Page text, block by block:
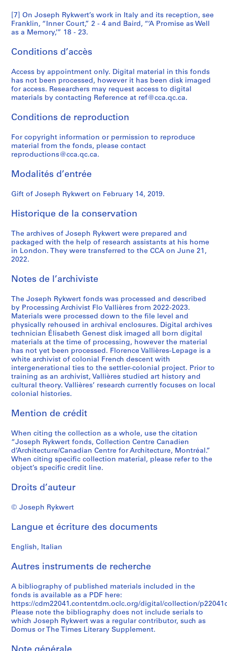
[7] On Joseph Rykwert’s work in Italy and its reception, see
Franklin, “Inner Court,” 2 - 4 and Baird, “‘A Promise as Well
as a Memory,’” 18 - 23.
Conditions d’accès
Access by appointment only. Digital material in this fonds
has not been processed, however it has been disk imaged
for access. Researchers may request access to digital
materials by contacting Reference at ref@cca.qc.ca.
Conditions de reproduction
For copyright information or permission to reproduce
material from the fonds, please contact
reproductions@cca.qc.ca.
Modalités d’entrée
Gift of Joseph Rykwert on February 14, 2019.
Historique de la conservation
The archives of Joseph Rykwert were prepared and
packaged with the help of research assistants at his home
in London. They were transferred to the CCA on June 21,
2022.
Notes de l’archiviste
The Joseph Rykwert fonds was processed and described
by Processing Archivist Flo Vallières from 2022-2023.
Materials were processed down to the file level and
physically rehoused in archival enclosures. Digital archives
technician Élisabeth Genest disk imaged all born digital
materials at the time of processing, however the material
has not yet been processed. Florence Vallières-Lepage is a
white archivist of colonial French descent with
intergenerational ties to the settler-colonial project. Prior to
training as an archivist, Vallières studied art history and
cultural theory. Vallières’ research currently focuses on local
colonial histories.
Mention de crédit
When citing the collection as a whole, use the citation
“Joseph Rykwert fonds, Collection Centre Canadien
d’Architecture/Canadian Centre for Architecture, Montréal.”
When citing specific collection material, please refer to the
object’s specific credit line.
Droits d’auteur
© Joseph Rykwert
Langue et écriture des documents
English, Italian
Autres instruments de recherche
A bibliography of published materials included in the
fonds is available as a PDF here:
https://cdm22041.contentdm.oclc.org/digital/collection/
Please note the bibliography does not include serials to
which Joseph Rykwert was a regular contributor, such as
Domus or The Times Literary Supplement.